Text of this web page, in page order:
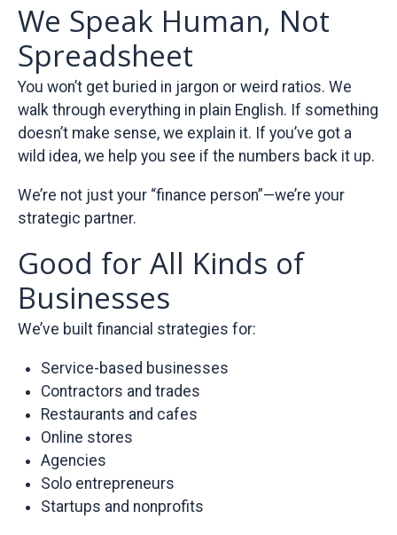
We Speak Human, Not
Spreadsheet
You won’t get buried in jargon or weird ratios. We
walk through everything in plain English. If something
doesn’t make sense, we explain it. If you’ve got a
wild idea, we help you see if the numbers back it up.
We’re not just your “finance person”—we’re your
strategic partner.
Good for All Kinds of
Businesses
We’ve built financial strategies for:
Service-based businesses
Contractors and trades
Restaurants and cafes
Online stores
Agencies
Solo entrepreneurs
Startups and nonprofits